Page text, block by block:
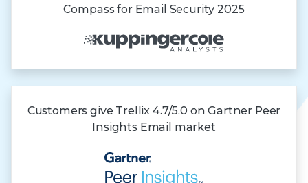
Compass for Email Security 2025
Customers give Trellix 4.7/5.0 on Gartner Peer
Insights Email market